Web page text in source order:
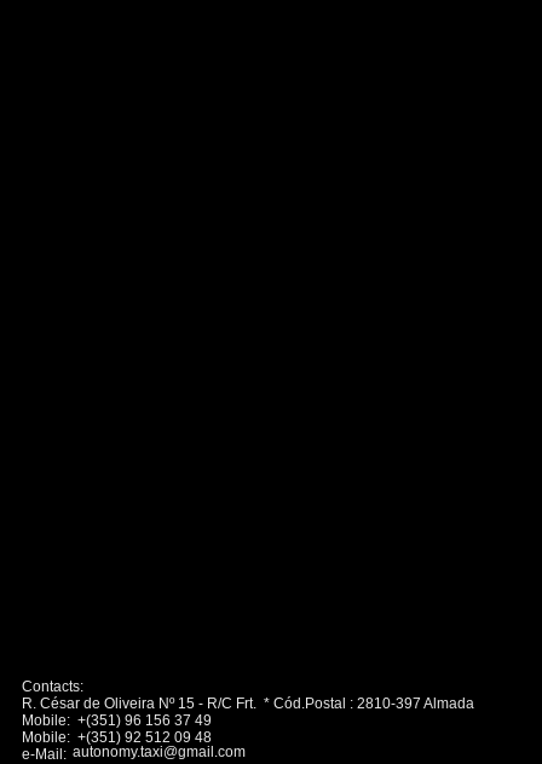
Contacts:
R. César de Oliveira Nº 15 - R/C Frt. * Cód.Postal : 2810-397 Almada
Mobile: +(351) 96 156 37 49
Mobile: +(351) 92 512 09 48
e-Mail: autonomy.taxi@gmail.com